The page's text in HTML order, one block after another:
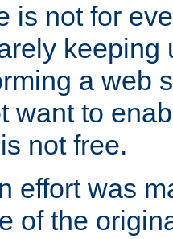
is not for
keeping
a web
want to
not free.
effort was
of the